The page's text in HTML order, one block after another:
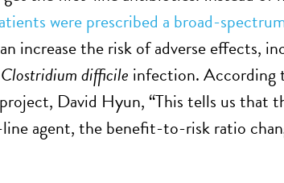
were prescribed a broad-
increase the risk of adverse effects,
Clostridium difficile infection. According
David Hyun, “This tells us that
agent, the benefit-to-risk ratio